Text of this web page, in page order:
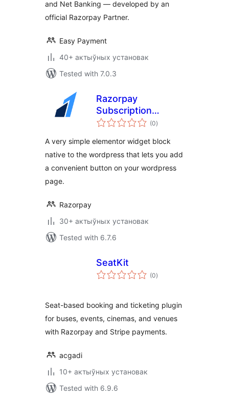
and Net Banking — developed by an
official Razorpay Partner.
Easy Payment
40+ актыўных установак
Tested with 7.0.3
Razorpay
Subscription
Button Elementor
(0total
ratings
)
A very simple elementor widget block
native to the wordpress that lets you add
a convenient button on your wordpress
page.
Razorpay
30+ актыўных установак
Tested with 6.7.6
SeatKit
(0total
ratings
)
Seat-based booking and ticketing plugin
for buses, events, cinemas, and venues
with Razorpay and Stripe payments.
acgadi
10+ актыўных установак
Tested with 6.9.6